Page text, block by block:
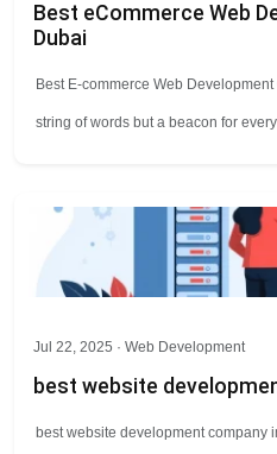
Best eCommerce Web
Dubai
Best E-commerce Web
string of words but a beacon for
Jul 22, 2025 · Web Development
best website
best website development company